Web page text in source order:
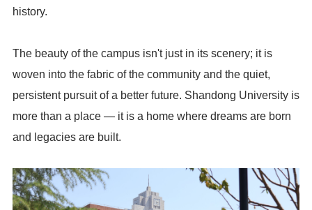
history.
The beauty of the campus isn't just in its scenery; it is
woven into the fabric of the community and the quiet,
persistent pursuit of a better future. Shandong University is
more than a place — it is a home where dreams are born
and legacies are built.